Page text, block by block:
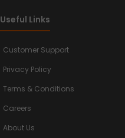
Useful Links
Customer Support
Privacy Policy
Terms & Conditions
Careers
About Us